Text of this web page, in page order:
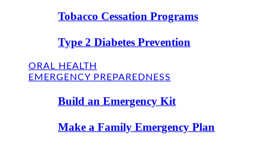
Tobacco Cessation Programs
Type 2 Diabetes Prevention
ORAL HEALTH
EMERGENCY PREPAREDNESS
Build an Emergency Kit
Make a Family Emergency Plan